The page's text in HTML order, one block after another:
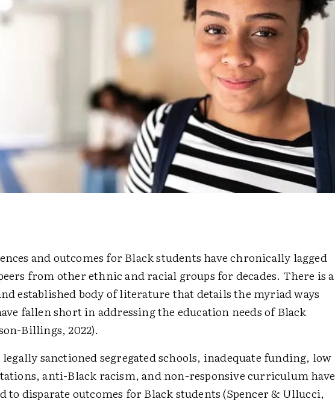
and outcomes for Black students have chronically lagged
from other ethnic and racial groups for decades. There is a
established body of literature that details the myriad ways
fallen short in addressing the education needs of Black
Billings, 2022).
legally sanctioned segregated schools, inadequate funding, low
anti-Black racism, and non-responsive curriculum have
to disparate outcomes for Black students (Spencer & Ullucci,